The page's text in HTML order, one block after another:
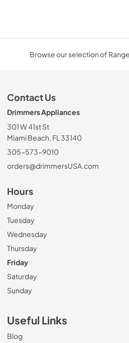
Browse our selection of
Contact Us
Drimmers Appliances
301 W 41st St
Miami Beach, FL 33140
305-573-9010
orders@drimmersUSA.com
Hours
Monday
Tuesday
Wednesday
Thursday
Friday
Saturday
Sunday
Useful Links
Blog